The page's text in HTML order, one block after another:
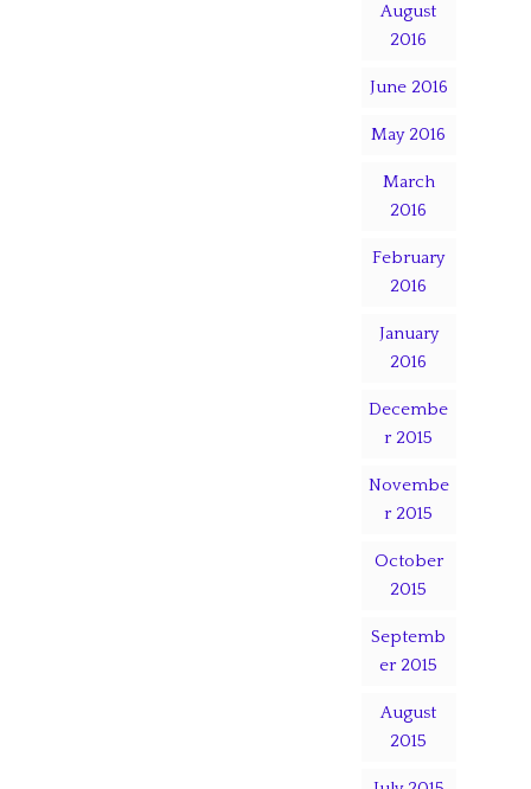
August
2016
June 2016
May 2016
March
2016
February
2016
January
2016
Decembe
r 2015
Novembe
r 2015
October
2015
Septemb
er 2015
August
2015